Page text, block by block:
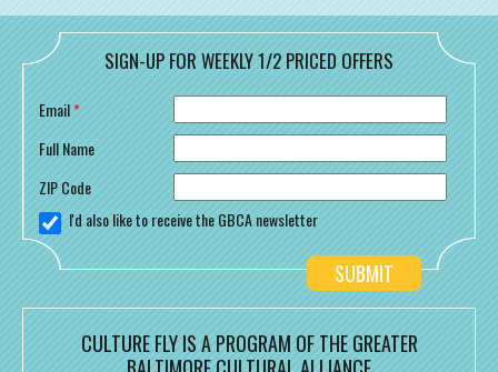
SIGN-UP FOR WEEKLY 1/2 PRICED OFFERS
Email*
Full Name
ZIP Code
I'd also like to receive the GBCA newsletter
CULTURE FLY IS A PROGRAM OF THE GREATER